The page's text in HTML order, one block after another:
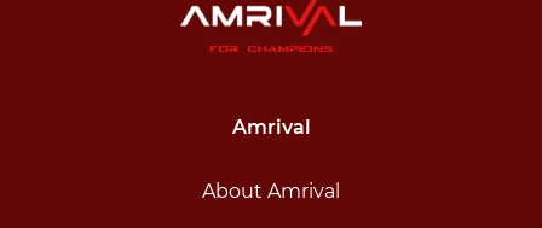
Amrival
About Amrival